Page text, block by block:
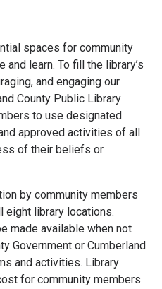
spaces for community
learn. To fill the library’s
and engaging our
County Public Library
to use designated
approved activities of all
of their beliefs or
by community members
eight library locations.
made available when not
Government or Cumberland
and activities. Library
for community members